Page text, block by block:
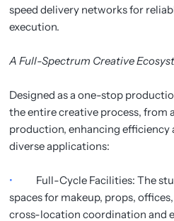
speed delivery networks for
execution.
A Full-Spectrum Creative
Designed as a one-stop
the entire creative process,
production, enhancing efficiency
diverse applications:
• Full-Cycle Facilities: The
spaces for makeup, props,
cross-location coordination and